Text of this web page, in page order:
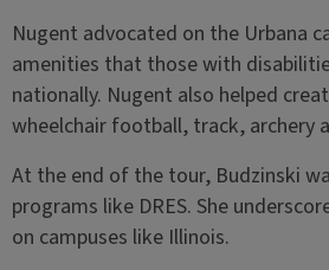
Nugent advocated on the Urbana
amenities that those with
nationally. Nugent also helped
wheelchair football, track, archery
At the end of the tour, Budzinski
programs like DRES. She
on campuses like Illinois.